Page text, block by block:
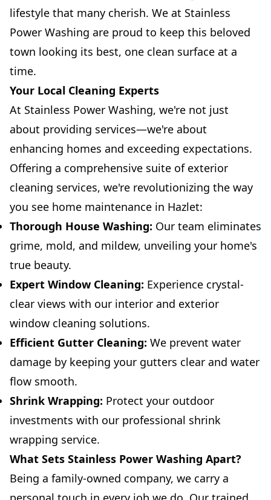
lifestyle that many cherish. We at Stainless
Power Washing are proud to keep this beloved
town looking its best, one clean surface at a
time.
Your Local Cleaning Experts
At Stainless Power Washing, we're not just
about providing services—we're about
enhancing homes and exceeding expectations.
Offering a comprehensive suite of exterior
cleaning services, we're revolutionizing the way
you see home maintenance in Hazlet:
Thorough House Washing: Our team eliminates
grime, mold, and mildew, unveiling your home's
true beauty.
Expert Window Cleaning: Experience crystal-
clear views with our interior and exterior
window cleaning solutions.
Efficient Gutter Cleaning: We prevent water
damage by keeping your gutters clear and water
flow smooth.
Shrink Wrapping: Protect your outdoor
investments with our professional shrink
wrapping service.
What Sets Stainless Power Washing Apart?
Being a family-owned company, we carry a